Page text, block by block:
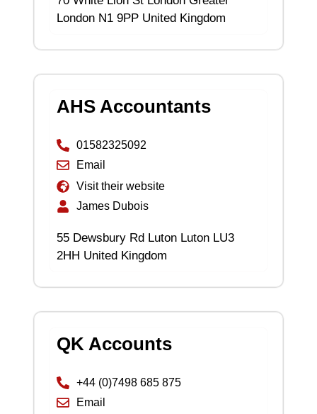
London N1 9PP United Kingdom
AHS Accountants
01582325092
Email
Visit their website
James Dubois
55 Dewsbury Rd Luton Luton LU3
2HH United Kingdom
QK Accounts
+44 (0)7498 685 875
Email